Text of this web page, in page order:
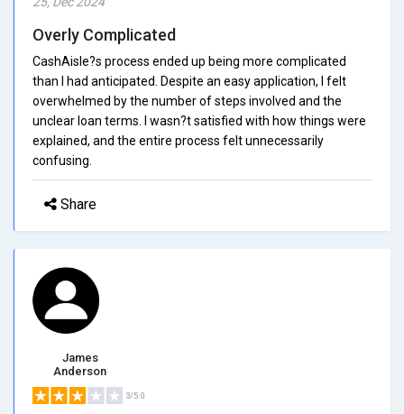
Overly Complicated
CashAisle?s process ended up being more complicated
than I had anticipated. Despite an easy application, I felt
overwhelmed by the number of steps involved and the
unclear loan terms. I wasn?t satisfied with how things were
explained, and the entire process felt unnecessarily
confusing.
Share
James
Anderson
3/5.0